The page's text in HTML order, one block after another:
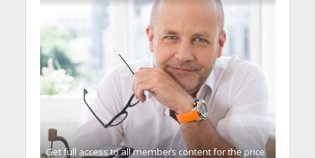
Get full access to all memberֿs content for the price